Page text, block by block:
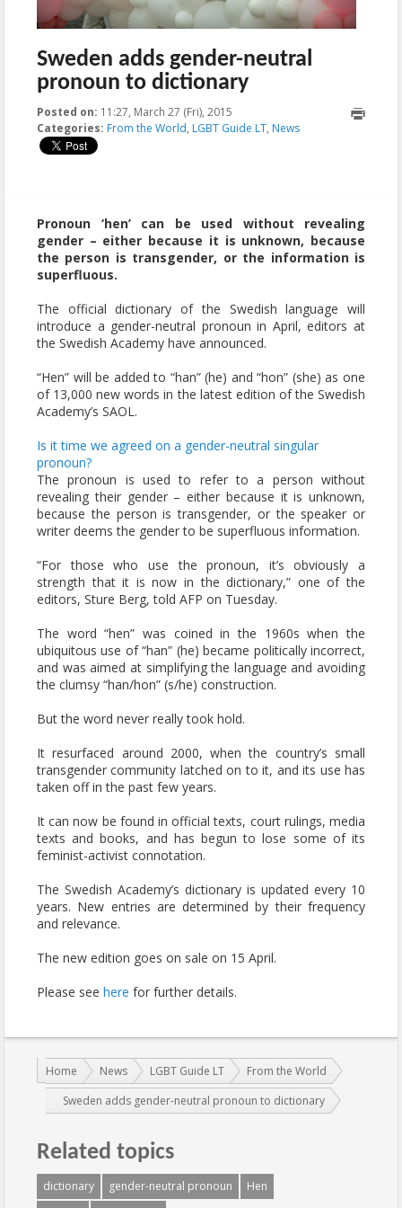
Sweden adds gender-neutral
pronoun to dictionary
Posted on: 11:27, March 27 (Fri), 2015 2023-10-21T18:10:05+00:00
Categories: From the World, LGBT Guide LT, News
Pronoun ‘hen’ can be used without revealing
gender – either because it is unknown, because
the person is transgender, or the information is
superfluous.
The official dictionary of the Swedish language will
introduce a gender-neutral pronoun in April, editors at
the Swedish Academy have announced.
“Hen” will be added to “han” (he) and “hon” (she) as one
of 13,000 new words in the latest edition of the Swedish
Academy’s SAOL.
Is it time we agreed on a gender-neutral singular
pronoun?
The pronoun is used to refer to a person without
revealing their gender – either because it is unknown,
because the person is transgender, or the speaker or
writer deems the gender to be superfluous information.
“For those who use the pronoun, it’s obviously a
strength that it is now in the dictionary,” one of the
editors, Sture Berg, told AFP on Tuesday.
The word “hen” was coined in the 1960s when the
ubiquitous use of “han” (he) became politically incorrect,
and was aimed at simplifying the language and avoiding
the clumsy “han/hon” (s/he) construction.
But the word never really took hold.
It resurfaced around 2000, when the country’s small
transgender community latched on to it, and its use has
taken off in the past few years.
It can now be found in official texts, court rulings, media
texts and books, and has begun to lose some of its
feminist-activist connotation.
The Swedish Academy’s dictionary is updated every 10
years. New entries are determined by their frequency
and relevance.
The new edition goes on sale on 15 April.
Please see here for further details.
You are here:
Home News LGBT Guide LT
From the World
Sweden adds gender-neutral pronoun to dictionary
Related topics
dictionary gender-neutral pronoun
Hen